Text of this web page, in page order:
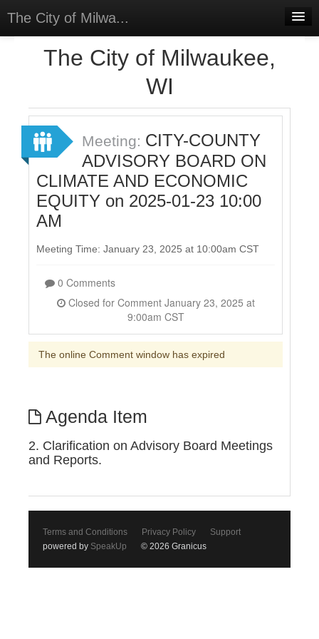
The City of Milwa...
Sign In
Sign Up
The City of Milwaukee,
WI
Meeting: CITY-COUNTY
ADVISORY BOARD ON
CLIMATE AND ECONOMIC
EQUITY on 2025-01-23 10:00
AM
Meeting Time: January 23, 2025 at 10:00am CST
0 Comments
Closed for Comment January 23, 2025 at
9:00am CST
The online Comment window has expired
Agenda Item
2. Clarification on Advisory Board Meetings
and Reports.
Terms and Conditions Privacy Policy
Support
powered by SpeakUp © 2026 Granicus